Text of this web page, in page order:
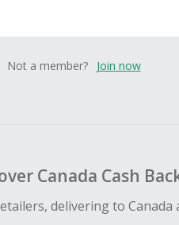
Not a member? Join now
Canada Cash
delivering to Canada